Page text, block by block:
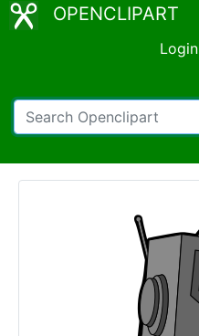
OPENCLIPART
Login